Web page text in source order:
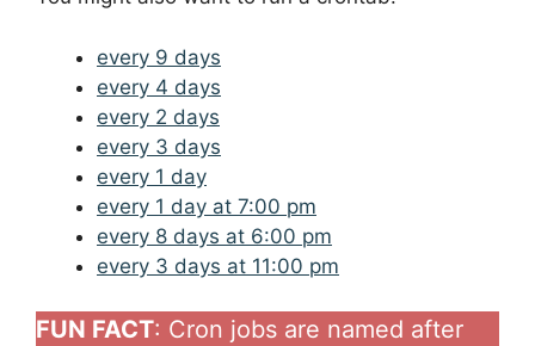
every 9 days
every 4 days
every 2 days
every 3 days
every 1 day
every 1 day at 7:00 pm
every 8 days at 6:00 pm
every 3 days at 11:00 pm
FUN FACT: Cron jobs are named after